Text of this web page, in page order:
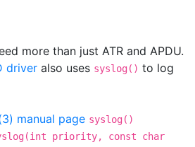
more than just ATR and APDU.
driver also uses syslog() to log
manual page syslog()
priority, const char